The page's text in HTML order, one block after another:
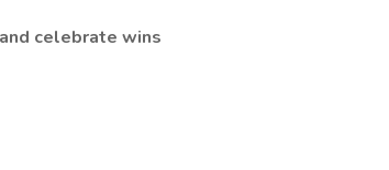
celebrate wins